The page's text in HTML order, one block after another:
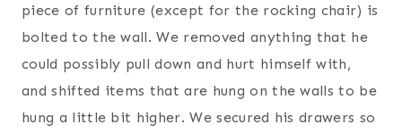
piece of furniture (except for the rocking chair) is
bolted to the wall. We removed anything that he
could possibly pull down and hurt himself with,
and shifted items that are hung on the walls to be
hung a little bit higher. We secured his drawers so